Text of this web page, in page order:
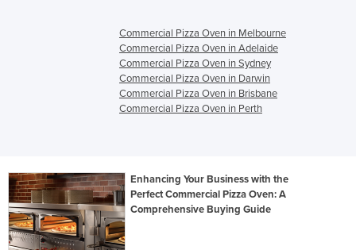
Commercial Pizza Oven in Melbourne
Commercial Pizza Oven in Adelaide
Commercial Pizza Oven in Sydney
Commercial Pizza Oven in Darwin
Commercial Pizza Oven in Brisbane
Commercial Pizza Oven in Perth
Enhancing Your Business with the
Perfect Commercial Pizza Oven: A
Comprehensive Buying Guide